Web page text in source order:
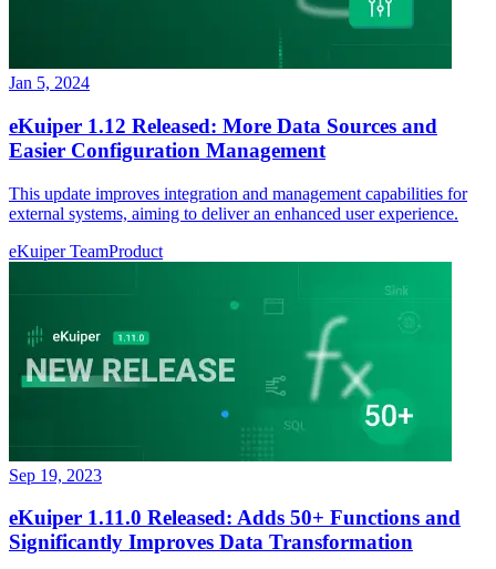
Jan 5, 2024
eKuiper 1.12 Released: More Data Sources and
Easier Configuration Management
This update improves integration and management capabilities for
external systems, aiming to deliver an enhanced user experience.
eKuiper TeamProduct
Sep 19, 2023
eKuiper 1.11.0 Released: Adds 50+ Functions and
Significantly Improves Data Transformation